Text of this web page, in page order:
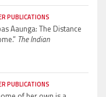
PUBLICATIONS
Aaunga: The Distance
The Indian
PUBLICATIONS